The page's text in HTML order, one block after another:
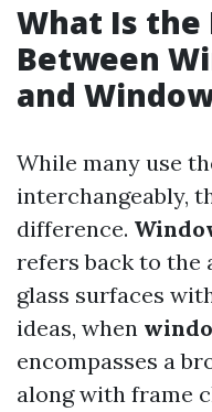
What Is
Between
and
While many use
interchangeably,
difference.
refers back to the
glass surfaces
ideas, when
encompasses a
along with frame